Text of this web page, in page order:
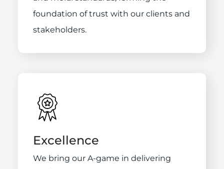
foundation of trust with our clients and
stakeholders.
Excellence
We bring our A-game in delivering